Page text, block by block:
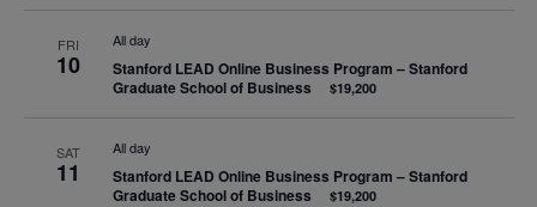
FRI
10
All day
Stanford LEAD Online Business Program – Stanford
Graduate School of Business
$19,200
SAT
11
All day
Stanford LEAD Online Business Program – Stanford
Graduate School of Business
$19,200